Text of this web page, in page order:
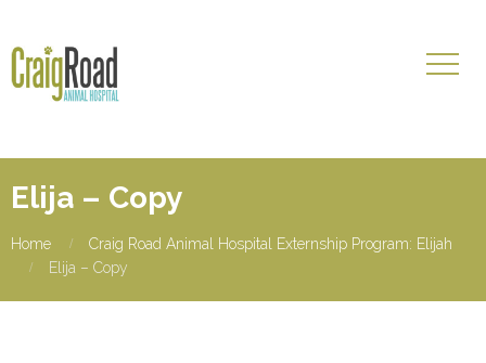
Elija – Copy
Home
Craig Road Animal Hospital Externship Program: Elijah
Elija – Copy